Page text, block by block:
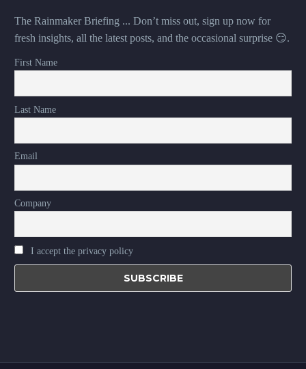
The Rainmaker Briefing ... Don’t miss out, sign up now for
fresh insights, all the latest posts, and the occasional surprise 😏.
First Name
Last Name
Email
Company
I accept the privacy policy